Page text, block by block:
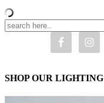
SHOP OUR LIGHTING